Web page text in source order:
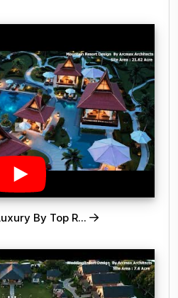
By Top R...